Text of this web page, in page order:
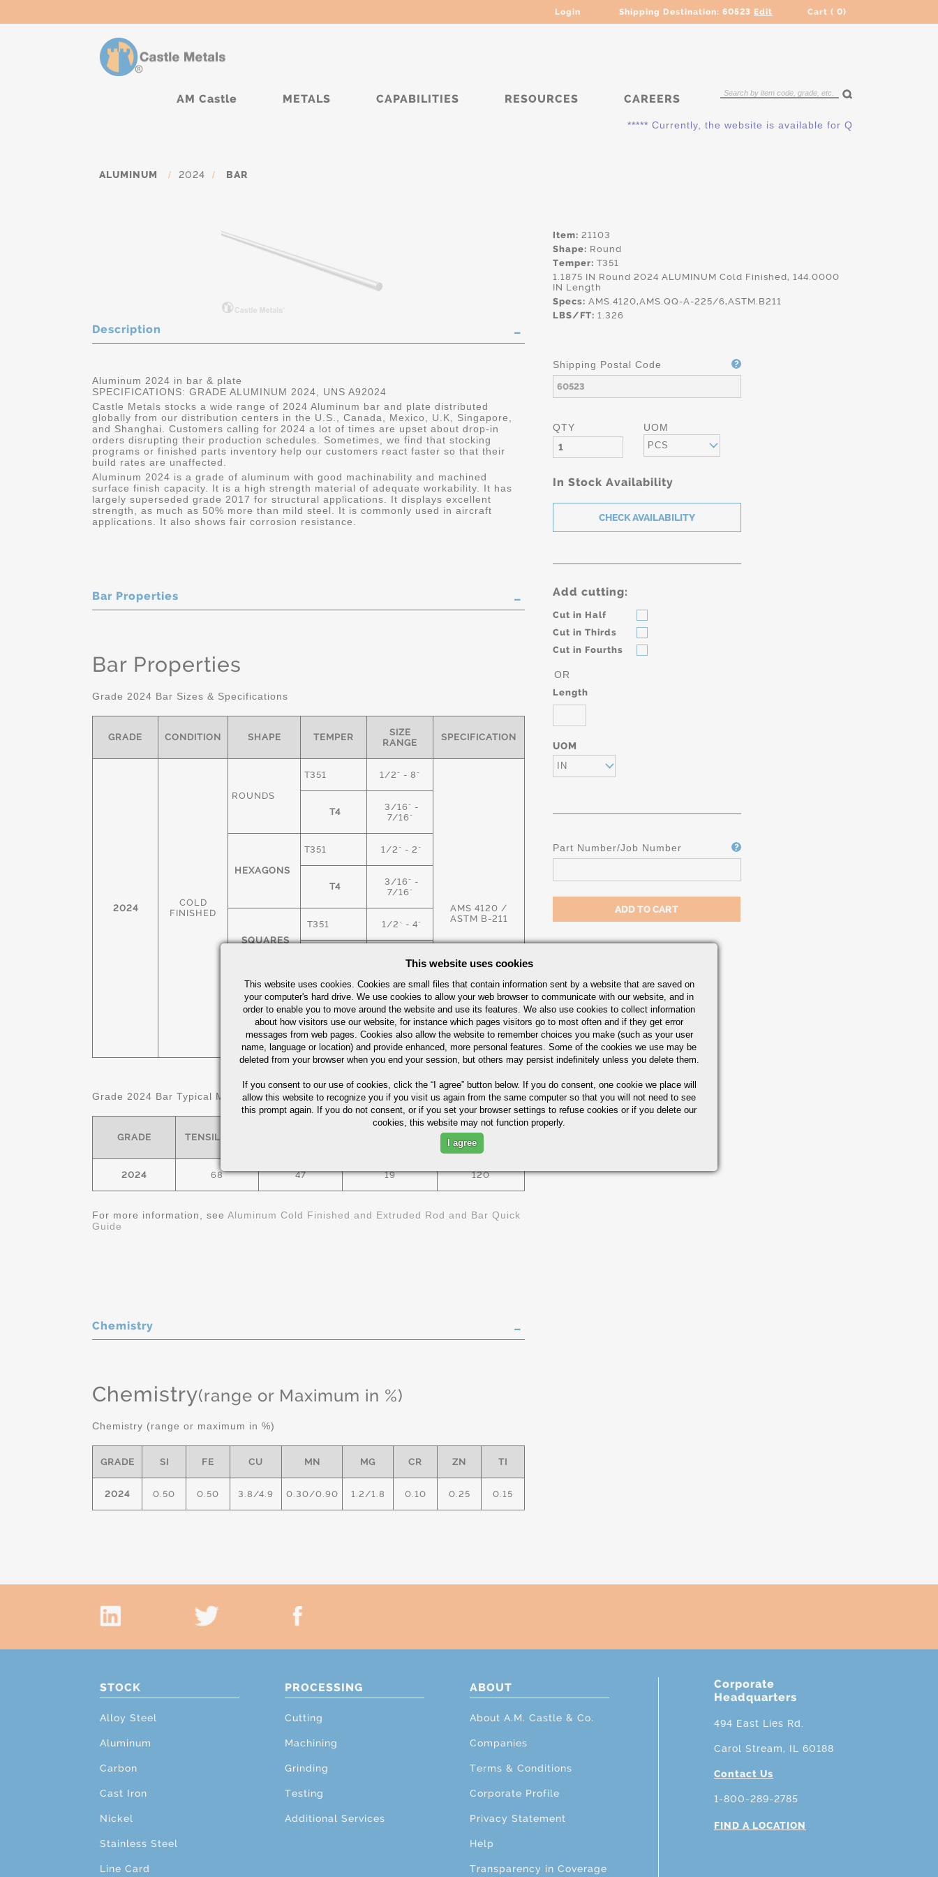
Login Shipping Destination: 60523 Edit Cart ( 0)
AM Castle METALS CAPABILITIES RESOURCES CAREERS
***** Currently, the website is available for QUOTING ONLY.
ALUMINUM / 2024 / BAR
Item: 21103
Shape: Round
Temper: T351
1.1875 IN Round 2024 ALUMINUM Cold Finished, 144.0000
IN Length
Specs: AMS.4120,AMS.QQ-A-225/6,ASTM.B211
LBS/FT: 1.326
Shipping Postal Code
QTY UOM
PCS
In Stock Availability
Add cutting:
Cut in Half
Cut in Thirds
Cut in Fourths
OR
Length
UOM
IN
Part Number/Job Number
Description
Aluminum 2024 in bar & plate
SPECIFICATIONS: GRADE ALUMINUM 2024, UNS A92024
Castle Metals stocks a wide range of 2024 Aluminum bar and plate distributed
globally from our distribution centers in the U.S., Canada, Mexico, U.K, Singapore,
and Shanghai. Customers calling for 2024 a lot of times are upset about drop-in
orders disrupting their production schedules. Sometimes, we find that stocking
programs or finished parts inventory help our customers react faster so that their
build rates are unaffected.
Aluminum 2024 is a grade of aluminum with good machinability and machined
surface finish capacity. It is a high strength material of adequate workability. It has
largely superseded grade 2017 for structural applications. It displays excellent
strength, as much as 50% more than mild steel. It is commonly used in aircraft
applications. It also shows fair corrosion resistance.
Bar Properties
Bar Properties
Grade 2024 Bar Sizes & Specifications
GRADE CONDITION SHAPE TEMPER
SIZE
RANGE
SPECIFICATION
2024
COLD
FINISHED
ROUNDS
T351 1/2" - 8"
AMS 4120 /
ASTM B-211
T4
3/16" -
7/16"
HEXAGONS
T351 1/2" - 2"
T4
3/16" -
7/16"
SQUARES
T351 1/2" - 4"
FLATS
T351
1/2"X 3/4"
- 4"X 6"
T4
1/8"X 1" -
3/8"X 6"
Grade 2024 Bar Typical Mechanical Properties (Not For Design)
GRADE TENSILE- KSI
BRINELL
HARDNESS
2024 68 47 19 120
For more information, see Aluminum Cold Finished and Extruded Rod and Bar Quick
Guide
Chemistry
Chemistry(range or Maximum in %)
Chemistry (range or maximum in %)
GRADE SI FE CU MN MG CR ZN TI
2024 0.50 0.50 3.8/4.9 0.30/0.90 1.2/1.8 0.10 0.25 0.15
STOCK
Alloy Steel
Aluminum
Carbon
Cast Iron
Nickel
Stainless Steel
Line Card
PROCESSING
Cutting
Machining
Grinding
Testing
Additional Services
ABOUT
About A.M. Castle & Co.
Companies
Terms & Conditions
Corporate Profile
Privacy Statement
Help
Transparency in Coverage
Corporate
Headquarters
494 East Lies Rd.
Carol Stream, IL 60188
Contact Us
1-800-289-2785
FIND A LOCATION
This website uses cookies
This website uses cookies. Cookies are small files that contain information sent by a website that are saved on
your computer's hard drive. We use cookies to allow your web browser to communicate with our website, and in
order to enable you to move around the website and use its features. We also use cookies to collect information
about how visitors use our website, for instance which pages visitors go to most often and if they get error
messages from web pages. Cookies also allow the website to remember choices you make (such as your user
name, language or location) and provide enhanced, more personal features. Some of the cookies we use may be
deleted from your browser when you end your session, but others may persist indefinitely unless you delete them.
If you consent to our use of cookies, click the “I agree” button below. If you do consent, one cookie we place will
allow this website to recognize you if you visit us again from the same computer so that you will not need to see
this prompt again. If you do not consent, or if you set your browser settings to refuse cookies or if you delete our
cookies, this website may not function properly.
I agree